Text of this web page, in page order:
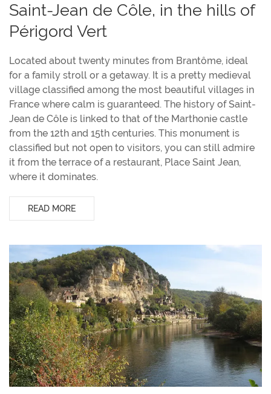
Saint-Jean de Côle, in the hills of
Périgord Vert
Located about twenty minutes from Brantôme, ideal
for a family stroll or a getaway. It is a pretty medieval
village classified among the most beautiful villages in
France where calm is guaranteed. The history of Saint-
Jean de Côle is linked to that of the Marthonie castle
from the 12th and 15th centuries. This monument is
classified but not open to visitors, you can still admire
it from the terrace of a restaurant, Place Saint Jean,
where it dominates.
READ MORE